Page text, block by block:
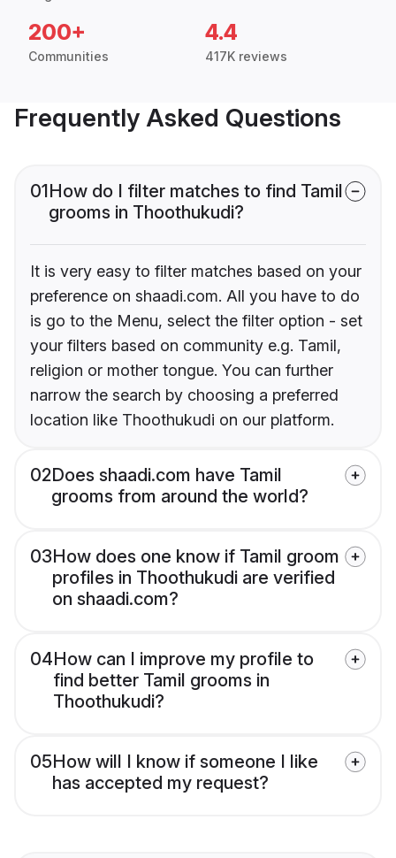
200+
Communities
4.4
417K reviews
Frequently Asked Questions
01How do I filter matches to find Tamil
grooms in Thoothukudi?
It is very easy to filter matches based on your
preference on shaadi.com. All you have to do
is go to the Menu, select the filter option - set
your filters based on community e.g. Tamil,
religion or mother tongue. You can further
narrow the search by choosing a preferred
location like Thoothukudi on our platform.
02Does shaadi.com have Tamil
grooms from around the world?
03How does one know if Tamil groom
profiles in Thoothukudi are verified
on shaadi.com?
04How can I improve my profile to
find better Tamil grooms in
Thoothukudi?
05How will I know if someone I like
has accepted my request?